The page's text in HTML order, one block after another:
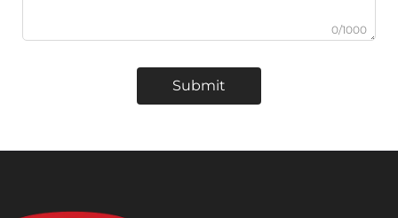
0/1000
Submit